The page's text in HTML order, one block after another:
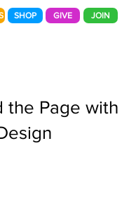
GIVE
SHOP JOIN
the Page with